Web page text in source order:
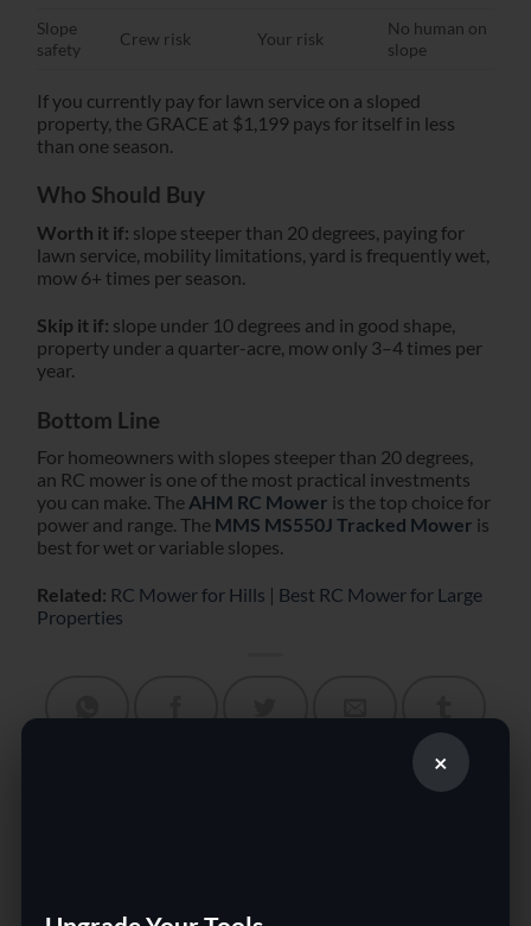
×
Slope
safety
Crew risk Your risk
No human on
slope
If you currently pay for lawn service on a sloped
property, the GRACE at $1,199 pays for itself in less
than one season.
Who Should Buy
Worth it if: slope steeper than 20 degrees, paying for
lawn service, mobility limitations, yard is frequently wet,
mow 6+ times per season.
Skip it if: slope under 10 degrees and in good shape,
property under a quarter-acre, mow only 3–4 times per
year.
Bottom Line
For homeowners with slopes steeper than 20 degrees,
an RC mower is one of the most practical investments
you can make. The AHM RC Mower is the top choice for
power and range. The MMS MS550J Tracked Mower is
best for wet or variable slopes.
Related: RC Mower for Hills | Best RC Mower for Large
Properties